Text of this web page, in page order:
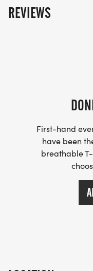
REVIEWS
First-hand
have been
breathable